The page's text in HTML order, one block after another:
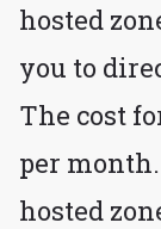
hosted
you to
The cost
per
hosted